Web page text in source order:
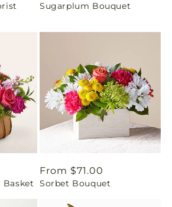
price
Sugarplum Bouquet
Basket
Regular
price
From $71.00
Sorbet Bouquet